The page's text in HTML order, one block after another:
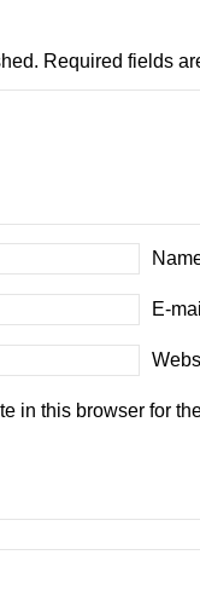
Required fields
E-
in this browser for